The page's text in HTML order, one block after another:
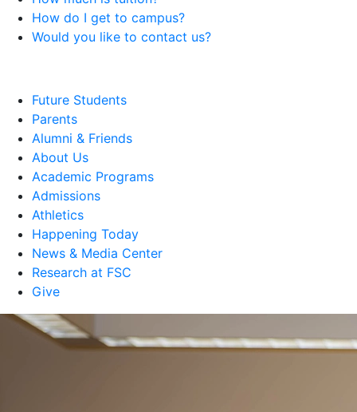
How do I get to campus?
Would you like to contact us?
Future Students
Parents
Alumni & Friends
About Us
Academic Programs
Admissions
Athletics
Happening Today
News & Media Center
Research at FSC
Give